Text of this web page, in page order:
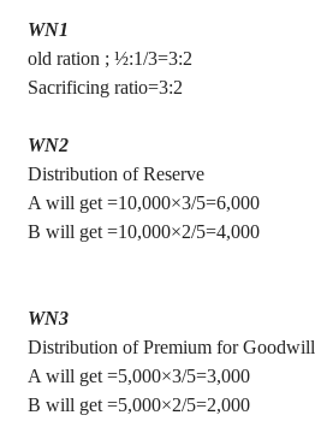
WN1
old ration ; ½:1/3=3:2
Sacrificing ratio=3:2
WN2
Distribution of Reserve
A will get =10,000×3/5=6,000
B will get =10,000×2/5=4,000
WN3
Distribution of Premium for Goodwill
A will get =5,000×3/5=3,000
B will get =5,000×2/5=2,000